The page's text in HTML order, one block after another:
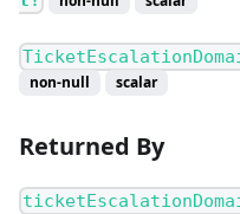
non-null scalar
Returned By